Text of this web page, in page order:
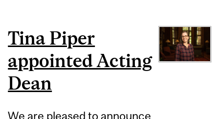
Tina Piper
appointed Acting
Dean
We are pleased to announce